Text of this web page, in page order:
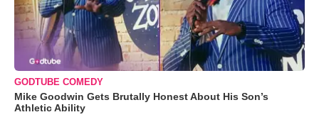
GODTUBE COMEDY
Mike Goodwin Gets Brutally Honest About His Son’s
Athletic Ability